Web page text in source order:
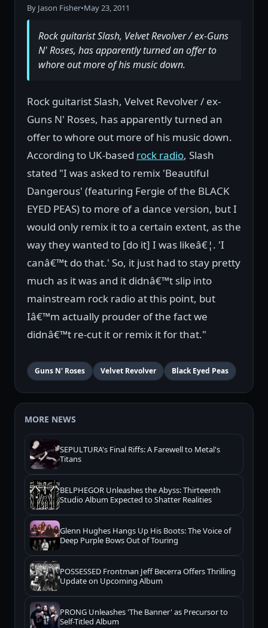
By Jason Fisher•May 23, 2011
Rock guitarist Slash, Velvet Revolver / ex-Guns
N' Roses, has apparently turned an offer to
whore out more of his music down.
Rock guitarist Slash, Velvet Revolver / ex-
Guns N' Roses, has apparently turned an
offer to whore out more of his music down.
According to UK-based rock radio, Slash
stated "I was asked to remix 'Beautiful
Dangerous' (featuring Fergie of the BLACK
EYED PEAS) to more of a dance version, but I
would only remix it to a certain extent, as the
way they wanted to [do it] I was likeâ€¦. 'I
canâ€™t do that.' So, it just had to stay pretty
much as it was and it didnâ€™t slip into
mainstream rock radio at this point, but
Iâ€™m actually prouder of the fact we
didnâ€™t re-cut it or remix it for that."
Guns N' Roses Velvet Revolver Black Eyed Peas
MORE NEWS
SEPULTURA's Final Riffs: A Farewell to Metal's
Titans
BELPHEGOR Unleashes the Abyss: Thirteenth
Studio Album Expected to Shatter Realities
Glenn Hughes Hangs Up His Boots: The Voice of
Deep Purple Bows Out of Touring
POSSESSED Frontman Jeff Becerra Offers Thrilling
Update on Upcoming Album
PRONG Unleashes 'The Banner' as Precursor to
Self-Titled Album